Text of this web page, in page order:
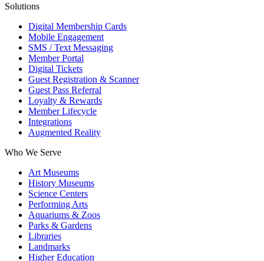
Solutions
Digital Membership Cards
Mobile Engagement
SMS / Text Messaging
Member Portal
Digital Tickets
Guest Registration & Scanner
Guest Pass Referral
Loyalty & Rewards
Member Lifecycle
Integrations
Augmented Reality
Who We Serve
Art Museums
History Museums
Science Centers
Performing Arts
Aquariums & Zoos
Parks & Gardens
Libraries
Landmarks
Higher Education